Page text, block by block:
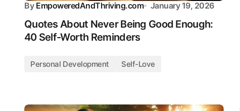
By EmpoweredAndThriving.com January 19, 2026
Quotes About Never Being Good Enough:
40 Self-Worth Reminders
Personal Development Self-Love